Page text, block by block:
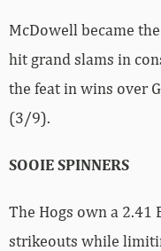
McDowell became
hit grand slams in
the feat in wins over
(3/9).
SOOIE SPINNERS
The Hogs own a 2.41
strikeouts while